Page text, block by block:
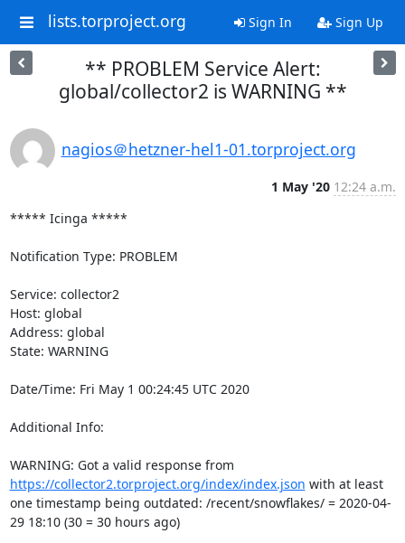
lists.torproject.org Sign In Sign Up
** PROBLEM Service Alert:
global/collector2 is WARNING **
nagios＠hetzner-hel1-01.torproject.org
1 May '20 12:24 a.m.
***** Icinga *****
Notification Type: PROBLEM
Service: collector2
Host: global
Address: global
State: WARNING
Date/Time: Fri May 1 00:24:45 UTC 2020
Additional Info:
https://collector2.torproject.org/index/index.json with at least
one timestamp being outdated: /recent/snowflakes/ = 2020-04-
29 18:10 (30 = 30 hours ago)